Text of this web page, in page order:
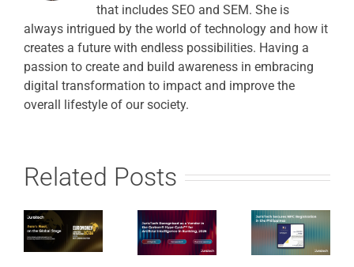
that includes SEO and SEM. She is
always intrigued by the world of technology and how it
creates a future with endless possibilities. Having a
passion to create and build awareness in embracing
digital transformation to impact and improve the
overall lifestyle of our society.
Related Posts